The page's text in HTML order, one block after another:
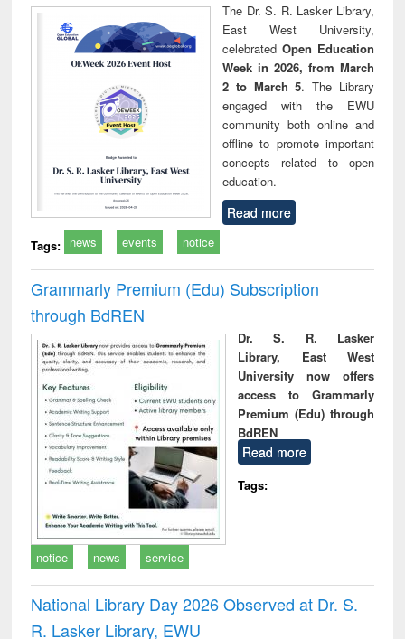
The Dr. S. R. Lasker Library,
East West University,
celebrated Open Education
Week in 2026, from March
2 to March 5. The Library
engaged with the EWU
community both online and
offline to promote important
concepts related to open
education.
Read more
Tags: news events notice
Grammarly Premium (Edu) Subscription
through BdREN
Dr. S. R. Lasker
Library, East West
University now offers
access to Grammarly
Premium (Edu) through
BdREN
Read more
Tags:
notice news service
National Library Day 2026 Observed at Dr. S.
R. Lasker Library, EWU